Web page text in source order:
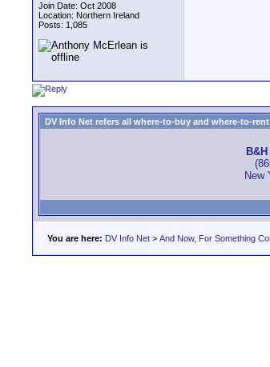
Join Date: Oct 2008
Location: Northern Ireland
Posts: 1,085
DV Info Net refers all where-to-buy and where-to-
New
You are here: DV Info Net > And Now, For Something